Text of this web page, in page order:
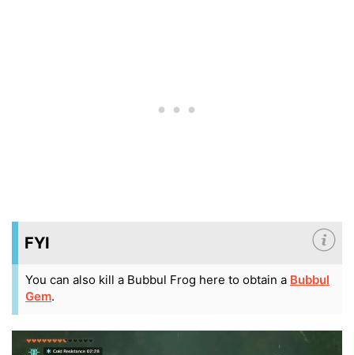
FYI
You can also kill a Bubbul Frog here to obtain a Bubbul
Gem.